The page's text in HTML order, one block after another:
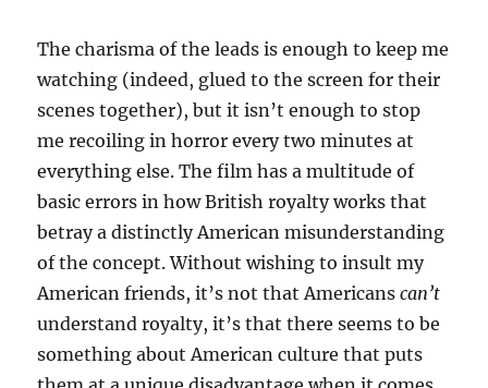
The charisma of the leads is enough to keep me
watching (indeed, glued to the screen for their
scenes together), but it isn’t enough to stop
me recoiling in horror every two minutes at
everything else. The film has a multitude of
basic errors in how British royalty works that
betray a distinctly American misunderstanding
of the concept. Without wishing to insult my
American friends, it’s not that Americanscan’t
understand royalty, it’s that there seems to be
something about American culture that puts